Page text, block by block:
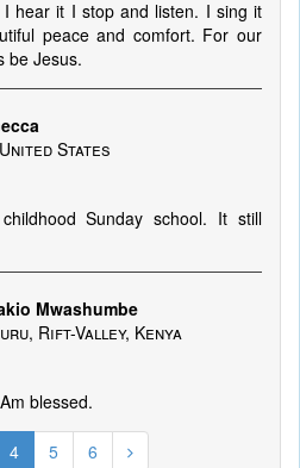
hear it I stop and listen. I sing it
peace and comfort. For our
be Jesus.
States
Sunday school. It still
Mwashumbe
Rift-Valley, Kenya
blessed.
4 5 6